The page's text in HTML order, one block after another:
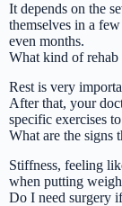
It depends on the
themselves in a
even months.
What kind of rehab
Rest is very
After that, your
specific exercises
What are the signs
Stiffness, feeling
when putting
Do I need surgery